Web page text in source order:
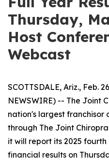
Thursday,
Host
Webcast
SCOTTSDALE, Ariz., Feb.
NEWSWIRE) -- The Joint
nation's largest franchisor
through The Joint
it will report its 2025
financial results on